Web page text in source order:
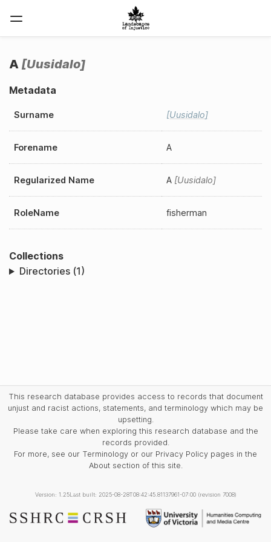
A Uusidalo
Metadata
Surname Uusidalo
Forename A
Regularized Name A Uusidalo
RoleName fisherman
Collections
Directories (1)
This research database provides access to records that document
unjust and racist actions, statements, and terminology which may be
upsetting.
Please take care when exploring this research database and the
records provided.
For more, see our Terminology or our Privacy Policy pages in the
About section of this site.
Version: 1.25Last built: 2025-08-28T08:42:45.81137961-07:00 (revision 7008)